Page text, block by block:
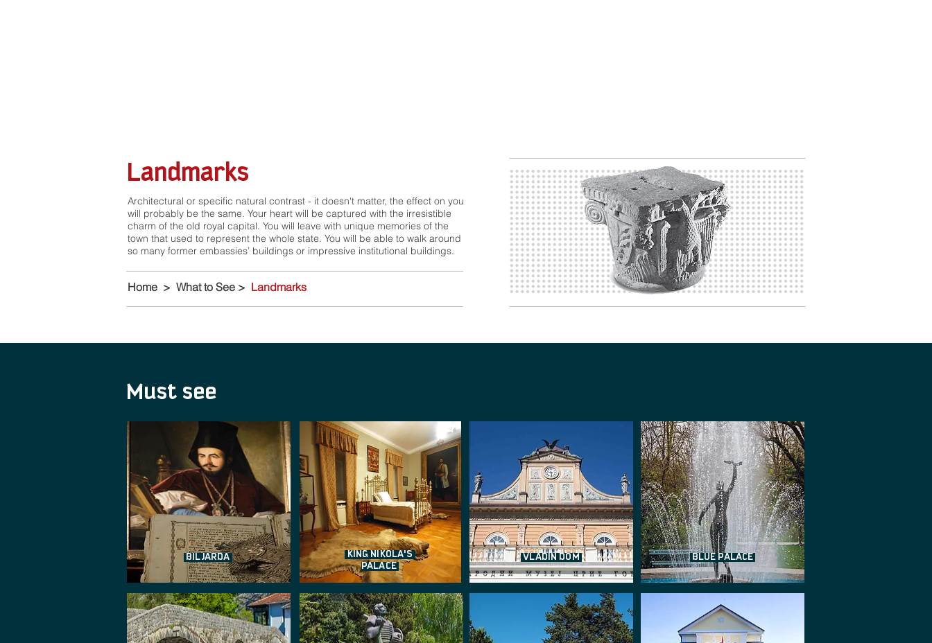
Landmarks
Architectural or specific natural contrast - it doesn't matter, the effect on you
will probably be the same. Your heart will be captured with the irresistible
charm of the old royal capital. You will leave with unique memories of the
town that used to represent the whole state. You will be able to walk around
so many former embassies’ buildings or impressive institutional buildings.
Home > What to See > Landmarks
Must see
BILJARDA
KING NIKOLA'S
PALACE
VLADIN DOM BLUE PALACE